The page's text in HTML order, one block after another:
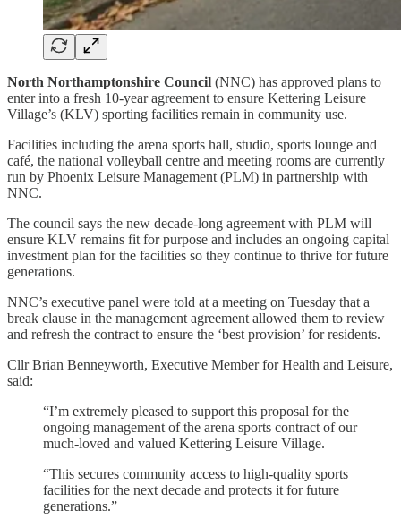
North Northamptonshire Council (NNC) has approved plans to
enter into a fresh 10-year agreement to ensure Kettering Leisure
Village’s (KLV) sporting facilities remain in community use.
Facilities including the arena sports hall, studio, sports lounge and
café, the national volleyball centre and meeting rooms are currently
run by Phoenix Leisure Management (PLM) in partnership with
NNC.
The council says the new decade-long agreement with PLM will
ensure KLV remains fit for purpose and includes an ongoing capital
investment plan for the facilities so they continue to thrive for future
generations.
NNC’s executive panel were told at a meeting on Tuesday that a
break clause in the management agreement allowed them to review
and refresh the contract to ensure the ‘best provision’ for residents.
Cllr Brian Benneyworth, Executive Member for Health and Leisure,
said:
“I’m extremely pleased to support this proposal for the
ongoing management of the arena sports contract of our
much-loved and valued Kettering Leisure Village.
“This secures community access to high-quality sports
facilities for the next decade and protects it for future
generations.”